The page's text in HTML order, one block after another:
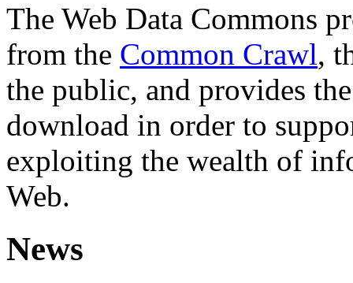
The Web Data Commons
from the Common Crawl,
the public, and provides
download in order to
exploiting the wealth of
Web.
News